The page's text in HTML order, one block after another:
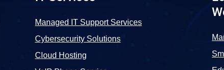
Managed IT Support Services
Cybersecurity Solutions
Cloud Hosting